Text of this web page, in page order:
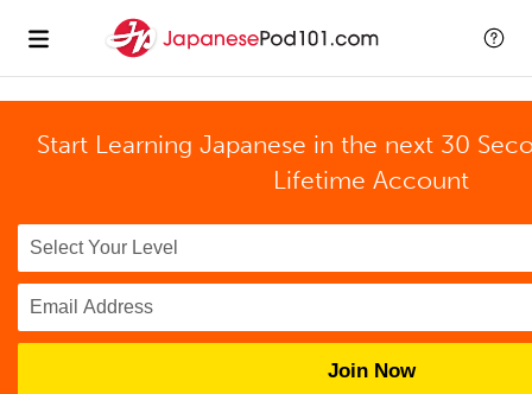
Start Learning Japanese in the next 30
Lifetime Account
Join Now